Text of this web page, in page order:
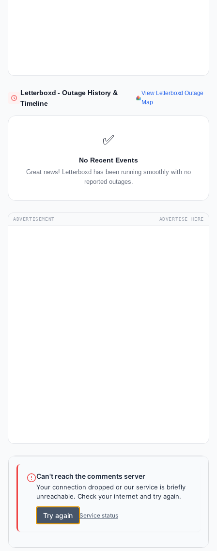
Letterboxd - Outage History &
Timeline
View Letterboxd Outage
Map
✅
No Recent Events
Great news! Letterboxd has been running smoothly with no
reported outages.
ADVERTISEMENT ADVERTISE HERE
Can't reach the comments server
Your connection dropped or our service is briefly
unreachable. Check your internet and try again.
Try again Service status